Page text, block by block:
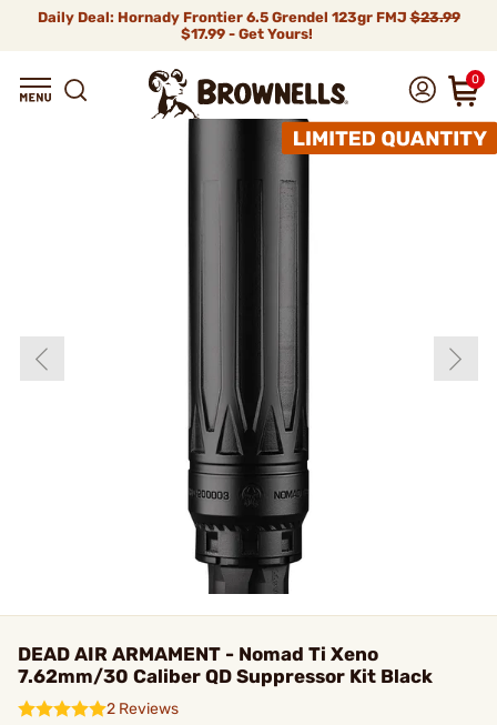
Daily Deal: Hornady Frontier 6.5 Grendel 123gr FMJ$23.99
$17.99 - Get Yours!
0
DEAD AIR ARMAMENT - Nomad Ti Xeno
7.62mm/30 Caliber QD Suppressor Kit Black
2 Reviews